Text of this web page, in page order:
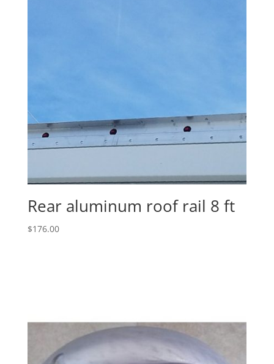
Rear aluminum roof rail 8 ft
$176.00